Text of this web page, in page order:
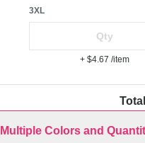
3XL
+ $4.67 /item
Colors and